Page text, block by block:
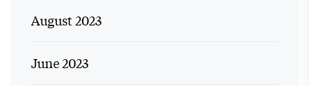
August 2023
June 2023